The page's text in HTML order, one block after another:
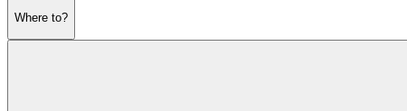
Where to?